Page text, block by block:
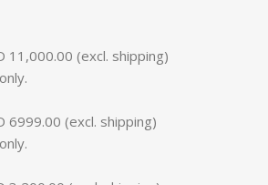
11,000.00 (excl. shipping)
6999.00 (excl. shipping)